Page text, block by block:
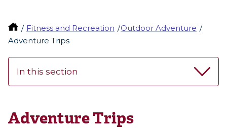
Fitness and Recreation
Outdoor Adventure
Adventure Trips
In this section
Adventure Trips